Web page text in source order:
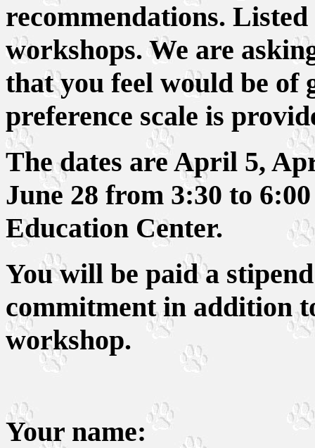
recommendations.
workshops. We are
that you feel would be of
preference scale is
The dates are April 5,
June 28 from 3:30 to
Education Center.
You will be paid a
commitment in addition
workshop.
Your name: